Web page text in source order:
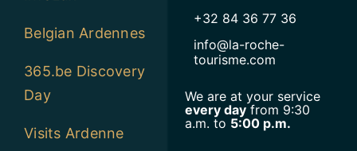
Belgian Ardennes
365.be Discovery
Day
Visits Ardenne
+32 84 36 77 36
info@la-roche-
tourisme.com
We are at your service
every dayfrom 9:30
a.m. to 5:00 p.m.